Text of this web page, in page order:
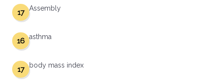
Assembly
17
asthma
16
body mass index
17